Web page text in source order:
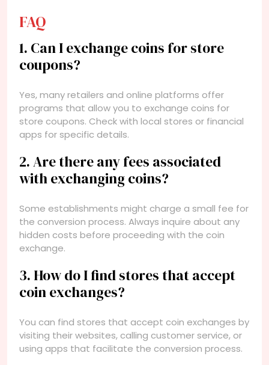
FAQ
1. Can I exchange coins for store
coupons?
Yes, many retailers and online platforms offer
programs that allow you to exchange coins for
store coupons. Check with local stores or financial
apps for specific details.
2. Are there any fees associated
with exchanging coins?
Some establishments might charge a small fee for
the conversion process. Always inquire about any
hidden costs before proceeding with the coin
exchange.
3. How do I find stores that accept
coin exchanges?
You can find stores that accept coin exchanges by
visiting their websites, calling customer service, or
using apps that facilitate the conversion process.